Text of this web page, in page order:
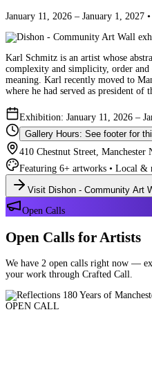
January 11, 2026 – January 1, 2027
Karl Schmitz is an artist whose
complexity and simplicity, order
meaning. Karl recently moved to
where he had served as president of
Exhibition: January 11, 2026 –
Gallery Hours: See footer for
410 Chestnut Street, Manchester
Featuring 6+ artworks • Local &
Visit Dishon - Community Art
Open Calls
Open Calls for Artists
We have 2 open calls right now —
your work through Crafted Call.
OPEN CALL